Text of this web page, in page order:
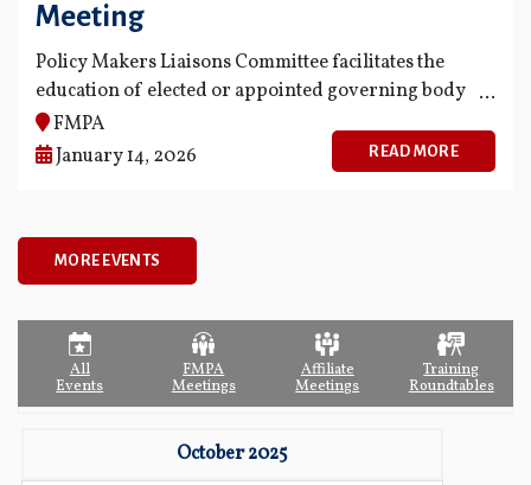
Meeting
Policy Makers Liaisons Committee facilitates the
education of elected or appointed governing body
members of FMPA's members and fosters
opportunities for greater communication and
knowledge among governing body members
FMPA
January 14, 2026
READ MORE
MORE EVENTS
All
Events
FMPA
Meetings
Affiliate
Meetings
Training
Roundtables
October 2025